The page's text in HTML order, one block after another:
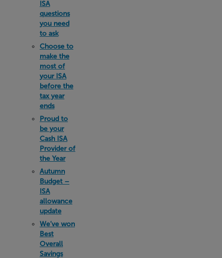
ISA
questions
you need
to ask
Choose to
make the
most of
your ISA
before the
tax year
ends
Proud to
be your
Cash ISA
Provider of
the Year
Autumn
Budget –
ISA
allowance
update
We’ve won
Best
Overall
Savings